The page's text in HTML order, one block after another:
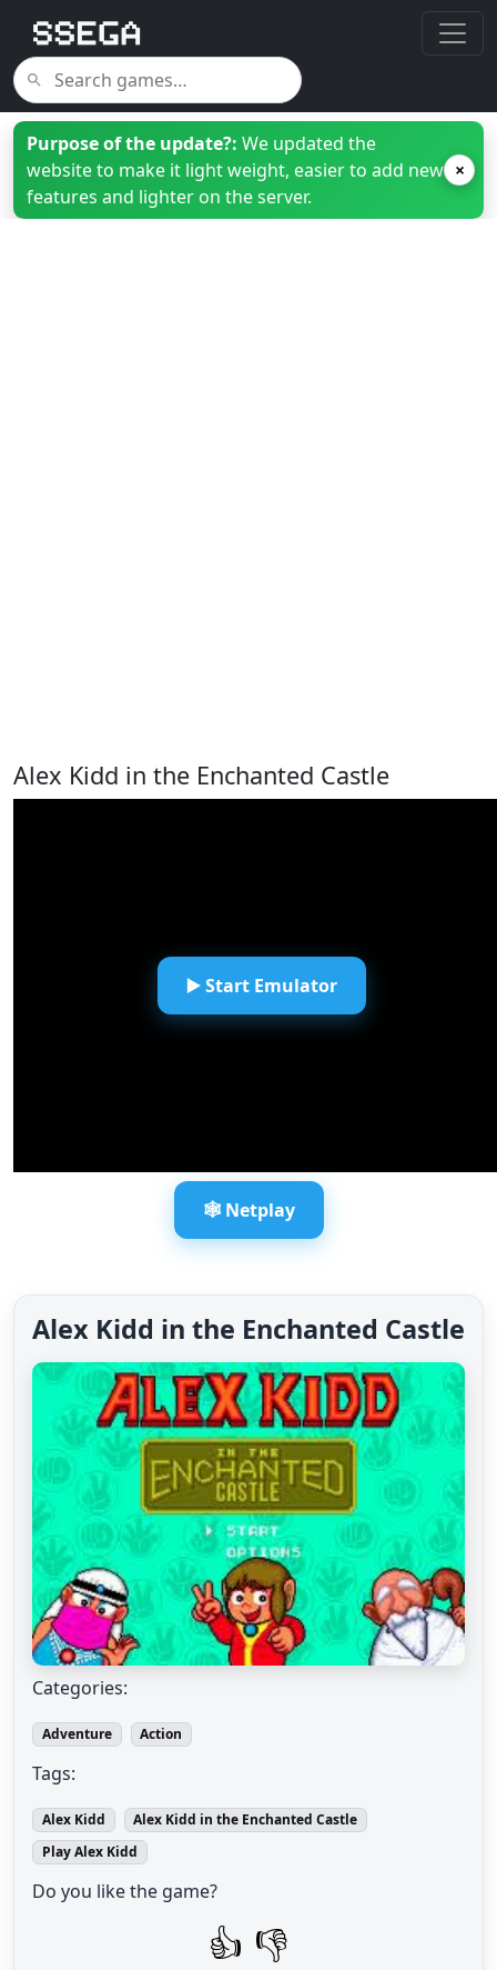
Purpose of the update?: We updated the
website to make it light weight, easier to add new
features and lighter on the server.
×
Alex Kidd in the Enchanted Castle
▶️ Start Emulator
🕸️ Netplay
Alex Kidd in the Enchanted Castle
Categories:
Adventure Action
Tags:
Alex Kidd
Alex Kidd in the Enchanted Castle
Play Alex Kidd
Do you like the game?
👍 👎